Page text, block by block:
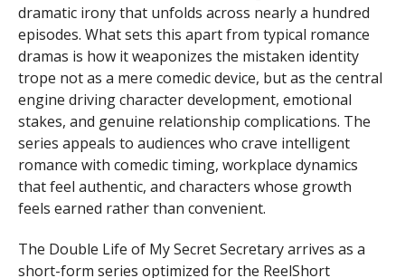
dramatic irony that unfolds across nearly a hundred
episodes. What sets this apart from typical romance
dramas is how it weaponizes the mistaken identity
trope not as a mere comedic device, but as the central
engine driving character development, emotional
stakes, and genuine relationship complications. The
series appeals to audiences who crave intelligent
romance with comedic timing, workplace dynamics
that feel authentic, and characters whose growth
feels earned rather than convenient.
The Double Life of My Secret Secretary arrives as a
short-form series optimized for the ReelShort